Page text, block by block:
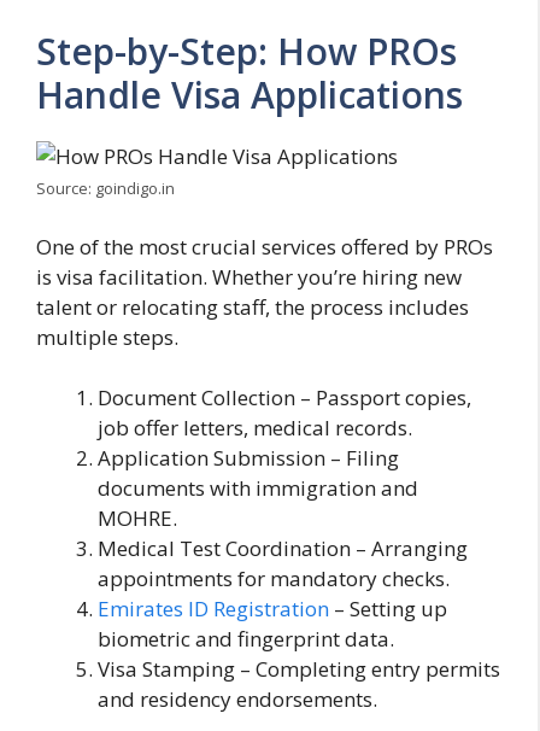
Step-by-Step: How PROs
Handle Visa Applications
Source: goindigo.in
One of the most crucial services offered by PROs
is visa facilitation. Whether you’re hiring new
talent or relocating staff, the process includes
multiple steps.
Document Collection – Passport copies,
job offer letters, medical records.
Application Submission – Filing
documents with immigration and
MOHRE.
Medical Test Coordination – Arranging
appointments for mandatory checks.
Emirates ID Registration – Setting up
biometric and fingerprint data.
Visa Stamping – Completing entry permits
and residency endorsements.